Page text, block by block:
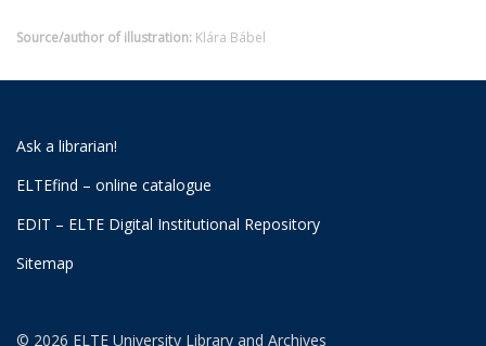
Source/author of illustration: Klára Bábel
Ask a librarian!
ELTEfind – online catalogue
EDIT – ELTE Digital Institutional Repository
Sitemap
© 2026 ELTE University Library and Archives